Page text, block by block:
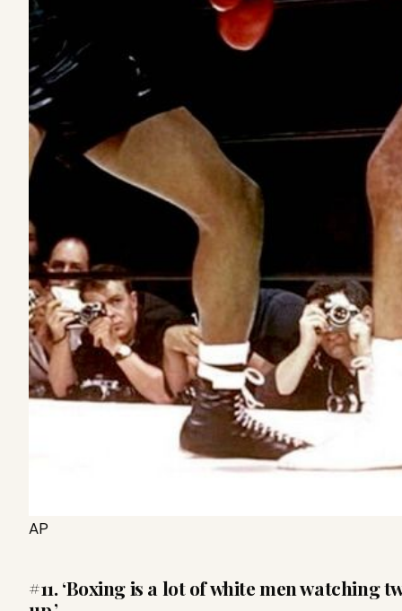
AP
#11. ‘Boxing is a lot of white men watching